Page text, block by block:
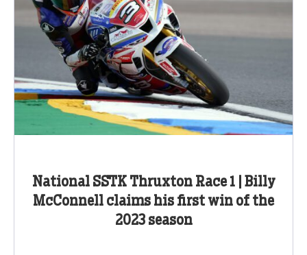
National SSTK Thruxton Race 1 | Billy
McConnell claims his first win of the
2023 season